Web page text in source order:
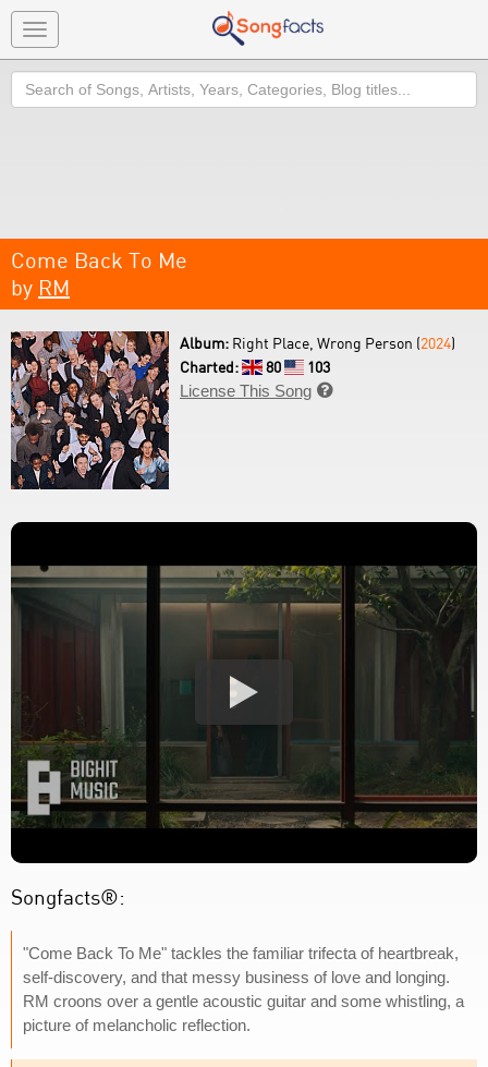
Toggle
navigation
Search
Come Back To Me
by RM
Album: Right Place, Wrong Person (2024)
Charted:
80
103
License This Song 
Songfacts®:
"Come Back To Me" tackles the familiar trifecta of heartbreak,
self-discovery, and that messy business of love and longing.
RM croons over a gentle acoustic guitar and some whistling, a
picture of melancholic reflection.